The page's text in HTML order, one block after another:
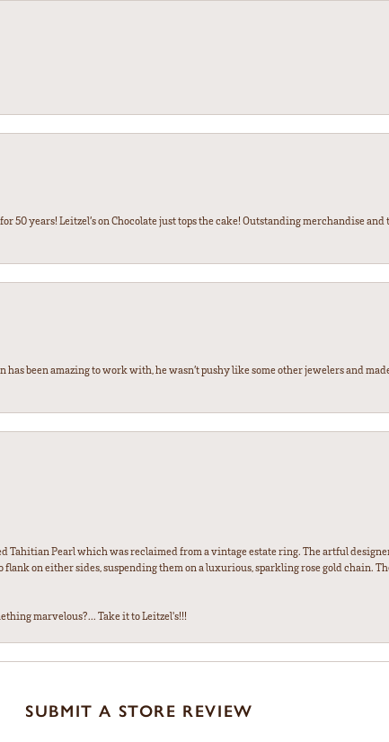
50 years! Leitzel’s on Chocolate just tops the cake! Outstanding merchandise
has been amazing to work with, he wasn’t pushy like some other jewelers and
Pearl which was reclaimed from a vintage estate ring. The artful
on either sides, suspending them on a luxurious, sparkling rose gold chain.
marvelous?... Take it to Leitzel's!!!
SUBMIT A STORE REVIEW